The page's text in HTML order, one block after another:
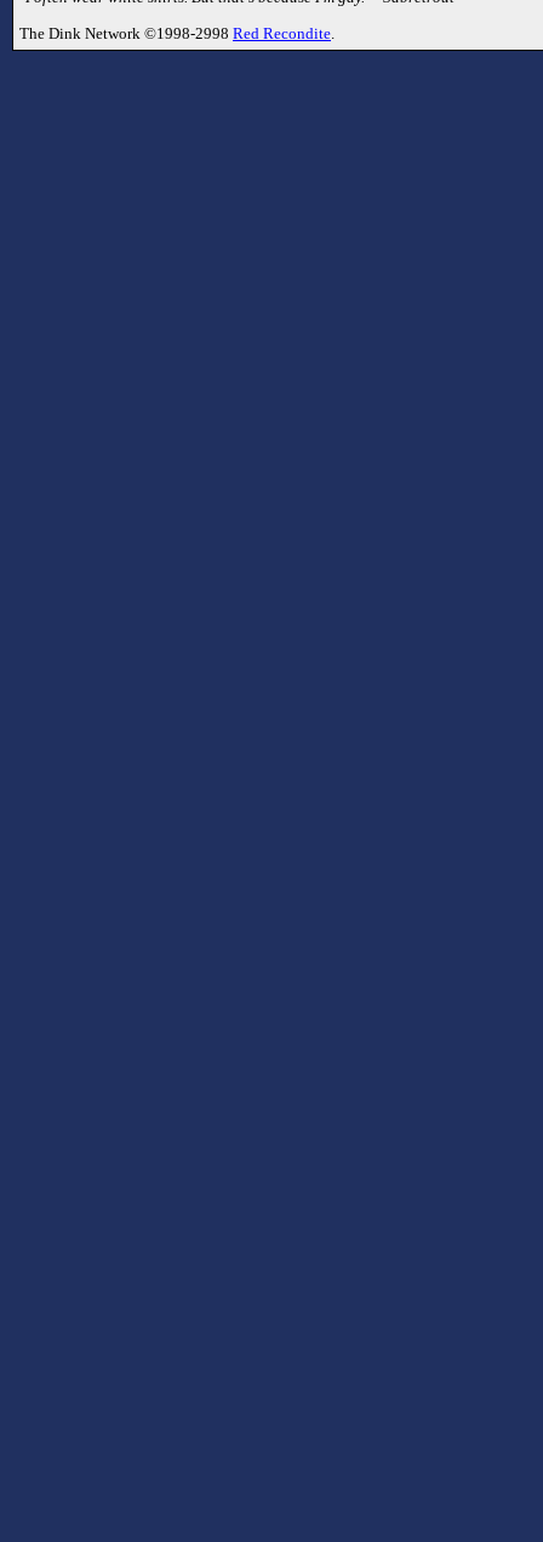
The Dink Network ©1998-2998 Red Recondite